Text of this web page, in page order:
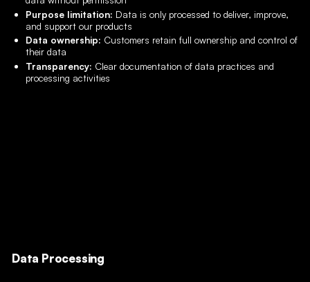
Purpose limitation: Data is only processed to deliver, improve,
and support our products
Data ownership: Customers retain full ownership and control of
their data
Transparency: Clear documentation of data practices and
processing activities
Data Processing